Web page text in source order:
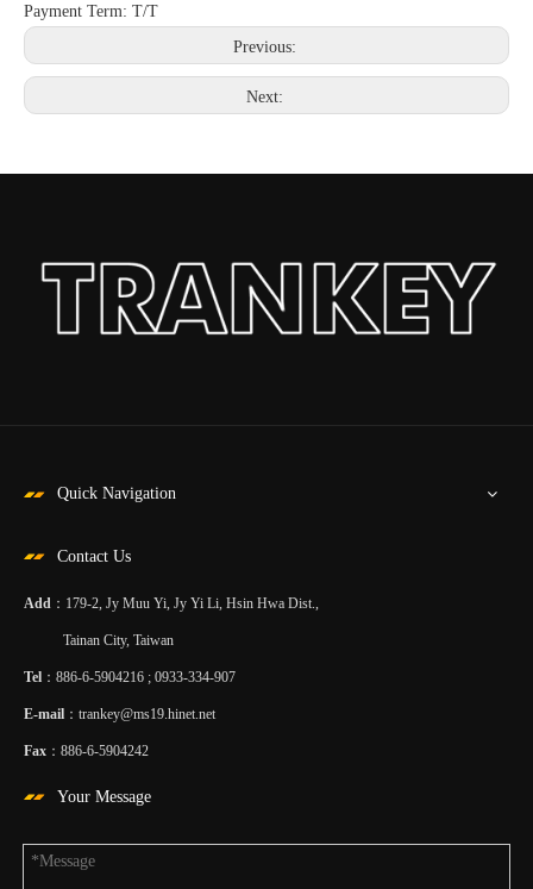
Payment Term: T/T
Previous:
Next:
Quick Navigation
Contact Us
Add ：179-2, Jy Muu Yi, Jy Yi Li, Hsin Hwa Dist.,
Tainan City, Taiwan
Tel ：886-6-5904216 ; 0933-334-907
E-mail ： trankey@ms19.hinet.net
Fax ：886-6-5904242
Your Message